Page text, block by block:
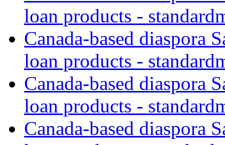
loan products -
Canada-based diaspora
loan products -
Canada-based diaspora
loan products -
Canada-based diaspora